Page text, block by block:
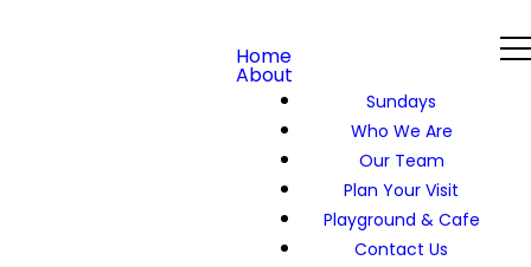
Home
About
Sundays
Who We Are
Our Team
Plan Your Visit
Playground & Cafe
Contact Us